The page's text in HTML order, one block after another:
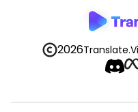
2026